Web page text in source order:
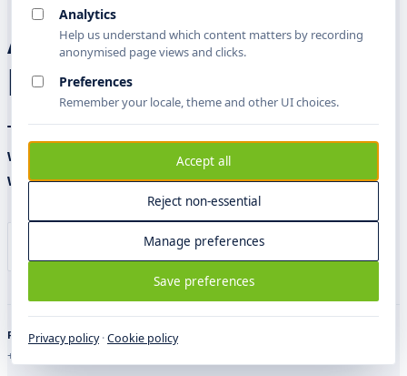
A direct line to the
people accountable.
Two ways in: a written brief, returned within the
working week — or a visit to one of our offices,
with the right people in the room.
Visit an office
PHONE
+44 7863005373
EMAIL
Analytics
Help us understand which content matters by recording
anonymised page views and clicks.
Preferences
Remember your locale, theme and other UI choices.
Accept all
Reject non-essential
Manage preferences
Save preferences
Privacy policy ·Cookie policy